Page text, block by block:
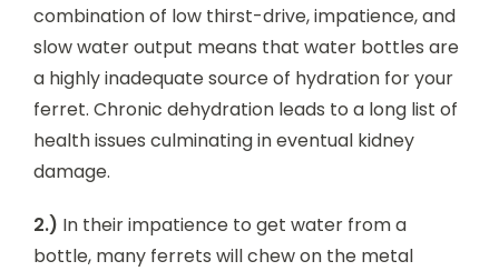
combination of low thirst-drive, impatience, and
slow water output means that water bottles are
a highly inadequate source of hydration for your
ferret. Chronic dehydration leads to a long list of
health issues culminating in eventual kidney
damage.
2.) In their impatience to get water from a
bottle, many ferrets will chew on the metal